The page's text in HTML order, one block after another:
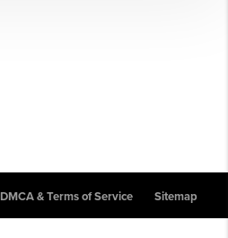
DMCA & Terms of Service Sitemap